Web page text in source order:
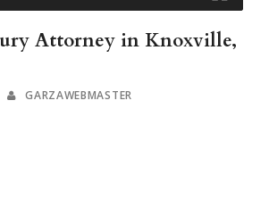
Attorney in Knoxville,
GARZAWEBMASTER